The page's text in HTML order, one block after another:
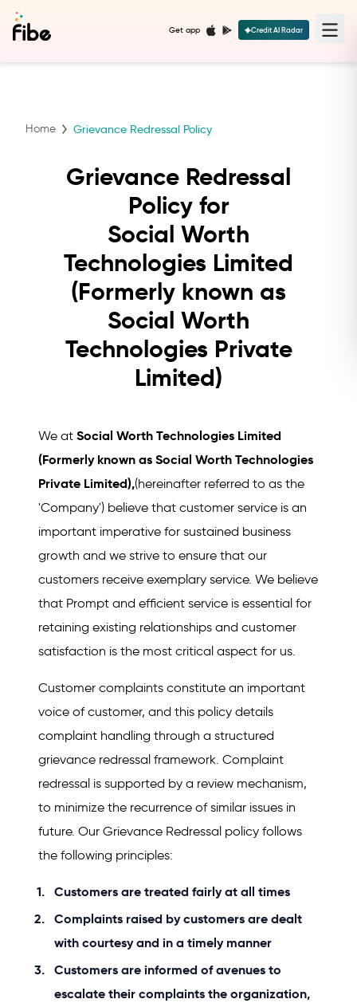
Get app Credit AI Radar
Home Grievance Redressal Policy
Grievance Redressal
Policy for
Social Worth
Technologies Limited
(Formerly known as
Social Worth
Technologies Private
Limited)
We at Social Worth Technologies Limited
(Formerly known as Social Worth Technologies
Private Limited),(hereinafter referred to as the
'Company') believe that customer service is an
important imperative for sustained business
growth and we strive to ensure that our
customers receive exemplary service. We believe
that Prompt and efficient service is essential for
retaining existing relationships and customer
satisfaction is the most critical aspect for us.
Customer complaints constitute an important
voice of customer, and this policy details
complaint handling through a structured
grievance redressal framework. Complaint
redressal is supported by a review mechanism,
to minimize the recurrence of similar issues in
future. Our Grievance Redressal policy follows
the following principles:
Customers are treated fairly at all times
Complaints raised by customers are dealt
with courtesy and in a timely manner
Customers are informed of avenues to
escalate their complaints the organization,